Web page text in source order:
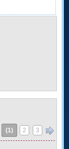
(1) 2 3